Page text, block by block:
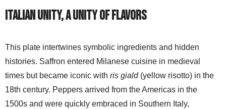
Italian unity, a unity of flavors
This plate intertwines symbolic ingredients and hidden
histories. Saffron entered Milanese cuisine in medieval
times but became iconic with ris giald(yellow risotto) in the
18th century. Peppers arrived from the Americas in the
1500s and were quickly embraced in Southern Italy,